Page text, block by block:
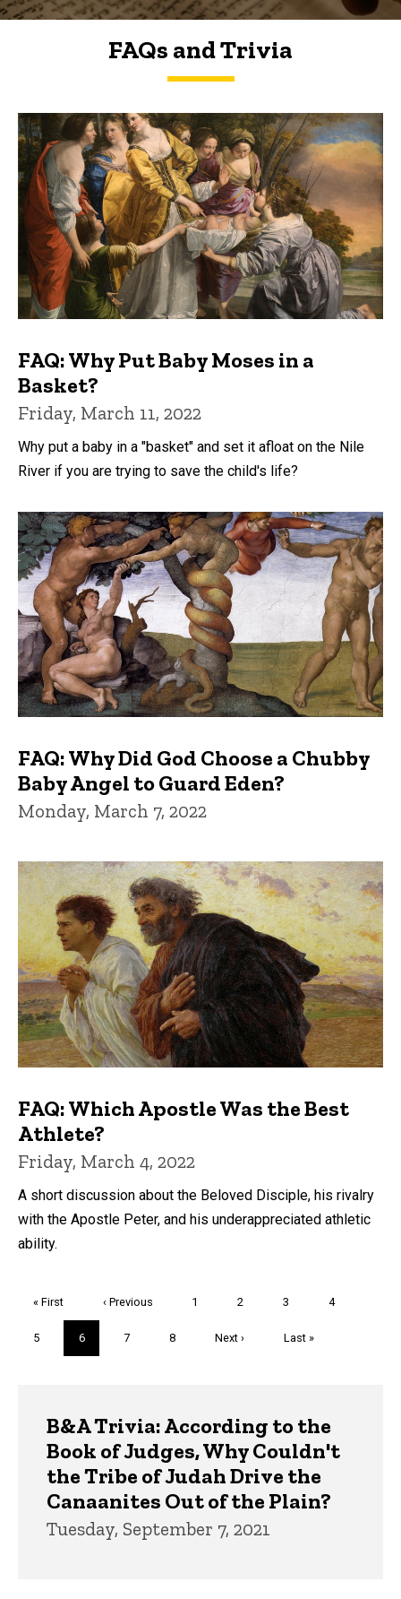
FAQs and Trivia
FAQs and Trivia
FAQ: Why Put Baby Moses in a
Basket?
Friday, March 11, 2022
Why put a baby in a "basket" and set it afloat on the Nile
River if you are trying to save the child's life?
FAQ: Why Did God Choose a Chubby
Baby Angel to Guard Eden?
Monday, March 7, 2022
FAQ: Which Apostle Was the Best
Athlete?
Friday, March 4, 2022
A short discussion about the Beloved Disciple, his rivalry
with the Apostle Peter, and his underappreciated athletic
ability.
First
« First
Previous
‹ Previous Page
1 Page
2 Page
3 Page
4
Page
5
Current
page
6 Page
7 Page
8
Next
Next ›
Last
Last »
B&A Trivia: According to the
Book of Judges, Why Couldn't
the Tribe of Judah Drive the
Canaanites Out of the Plain?
Tuesday, September 7, 2021